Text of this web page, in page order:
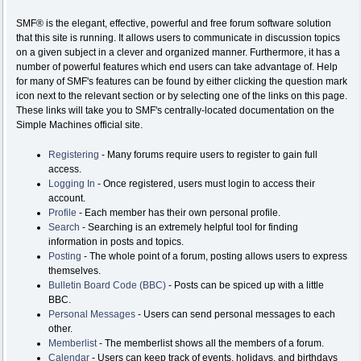
SMF® is the elegant, effective, powerful and free forum software solution
that this site is running. It allows users to communicate in discussion topics
on a given subject in a clever and organized manner. Furthermore, it has a
number of powerful features which end users can take advantage of. Help
for many of SMF's features can be found by either clicking the question mark
icon next to the relevant section or by selecting one of the links on this page.
These links will take you to SMF's centrally-located documentation on the
Simple Machines official site.
Registering - Many forums require users to register to gain full
access.
Logging In - Once registered, users must login to access their
account.
Profile - Each member has their own personal profile.
Search - Searching is an extremely helpful tool for finding
information in posts and topics.
Posting - The whole point of a forum, posting allows users to express
themselves.
Bulletin Board Code (BBC) - Posts can be spiced up with a little
BBC.
Personal Messages - Users can send personal messages to each
other.
Memberlist - The memberlist shows all the members of a forum.
Calendar - Users can keep track of events, holidays, and birthdays